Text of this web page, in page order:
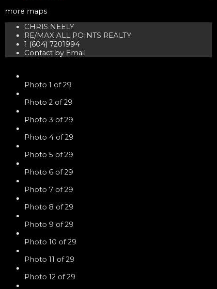
more maps
CHRIS NEELY
RE/MAX ALL POINTS REALTY
1 (604) 7201994
Contact by Email
Photo 1 of 29
Photo 2 of 29
Photo 3 of 29
Photo 4 of 29
Photo 5 of 29
Photo 6 of 29
Photo 7 of 29
Photo 8 of 29
Photo 9 of 29
Photo 10 of 29
Photo 11 of 29
Photo 12 of 29